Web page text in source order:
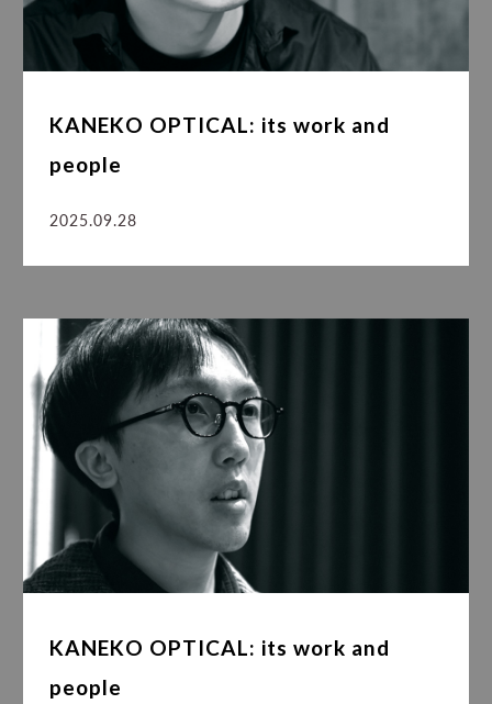
KANEKO OPTICAL: its work and
people
2025.09.28
KANEKO OPTICAL: its work and
people